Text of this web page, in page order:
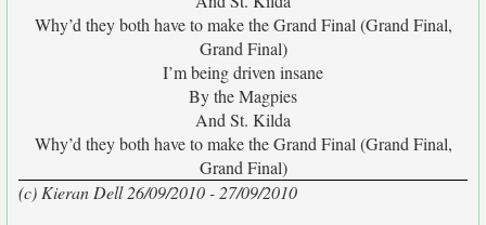
Why’d they both have to make the Grand Final (Grand Final,
Grand Final)
I’m being driven insane
By the Magpies
And St. Kilda
Why’d they both have to make the Grand Final (Grand Final,
Grand Final)
(c) Kieran Dell 26/09/2010 - 27/09/2010